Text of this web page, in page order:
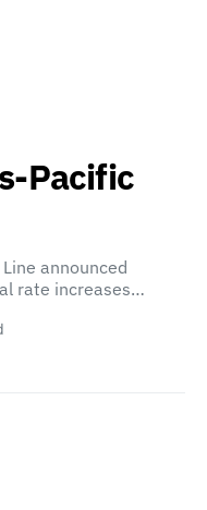
Pacific
announced
rate increases…